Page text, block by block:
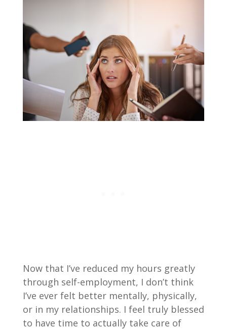
Now that I’ve reduced my hours greatly
through self-employment, I don’t think
I’ve ever felt better mentally, physically,
or in my relationships. I feel truly blessed
to have time to actually take care of